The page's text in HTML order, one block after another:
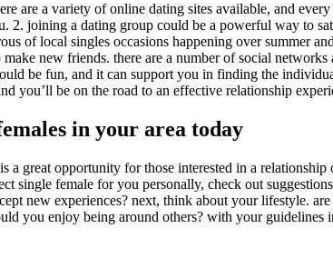
are a variety of online dating sites available, and
2. joining a dating group could be a powerful way to
of local singles occasions happening over summer
new friends. there are a number of social
be fun, and it can support you in finding the
you’ll be on the road to an effective relationship
in your area today
a great opportunity for those interested in a
single female for you personally, check out
new experiences? next, think about your lifestyle.
you enjoy being around others? with your guidelines